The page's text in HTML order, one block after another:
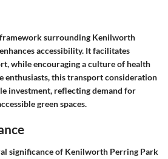
framework surrounding Kenilworth
accessibility. It facilitates
while encouraging a culture of health
enthusiasts, this transport consideration
investment, reflecting demand for
green spaces.
significance of Kenilworth Perring Park